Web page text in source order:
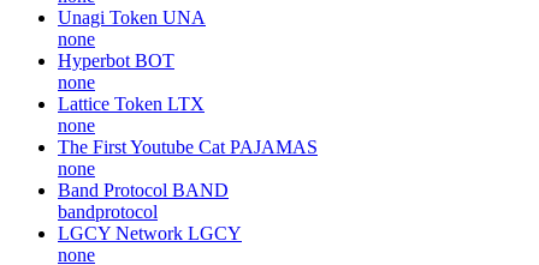
Unagi Token UNA
none
Hyperbot BOT
none
Lattice Token LTX
none
The First Youtube Cat PAJAMAS
none
Band Protocol BAND
bandprotocol
LGCY Network LGCY
none